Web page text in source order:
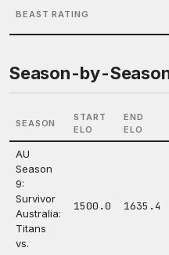
BEAST RATING
Season-by-
SEASON
START
ELO
END
ELO
AU
Season
9:
Survivor
Australia:
Titans
vs.
1500.0 1635.4